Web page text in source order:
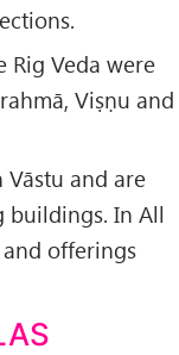
of Death
Rig Veda were
Viṣṇu and
and are
buildings. In All
offerings